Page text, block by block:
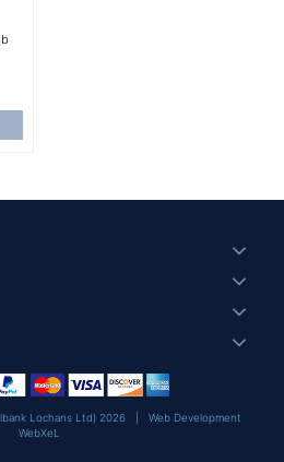
Lochans Ltd) 2026 | Web Development
WebXeL